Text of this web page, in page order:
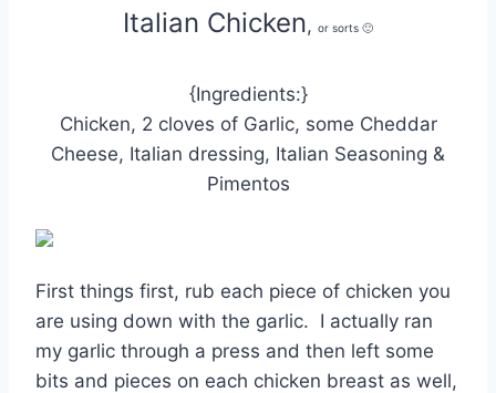
Italian Chicken, or sorts 🙂
{Ingredients:}
Chicken, 2 cloves of Garlic, some Cheddar
Cheese, Italian dressing, Italian Seasoning &
Pimentos
First things first, rub each piece of chicken you
are using down with the garlic. I actually ran
my garlic through a press and then left some
bits and pieces on each chicken breast as well,